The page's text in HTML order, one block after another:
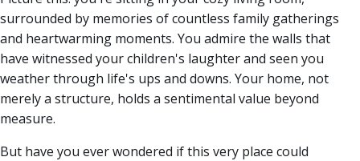
surrounded by memories of countless family gatherings
and heartwarming moments. You admire the walls that
have witnessed your children's laughter and seen you
weather through life's ups and downs. Your home, not
merely a structure, holds a sentimental value beyond
measure.
But have you ever wondered if this very place could